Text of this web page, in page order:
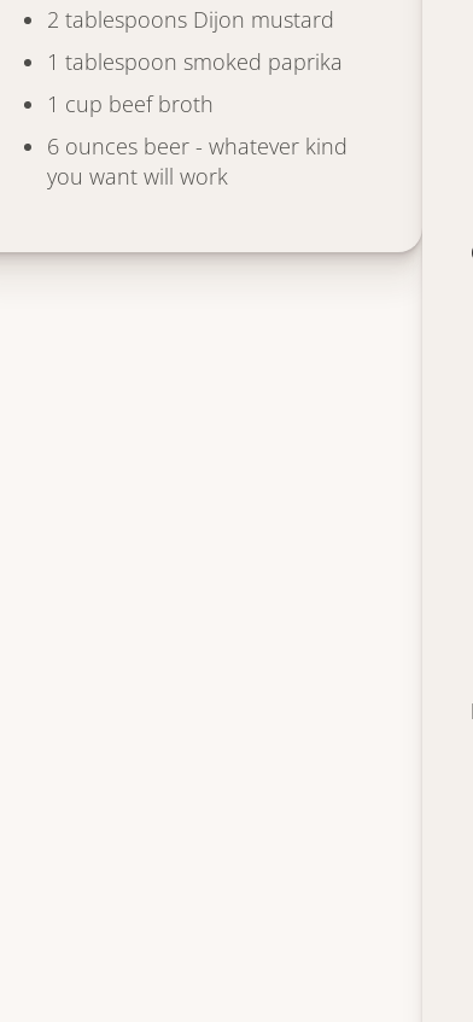
2 tablespoons Dijon mustard
1 tablespoon smoked paprika
1 cup beef broth
6 ounces beer - whatever kind
you want will work